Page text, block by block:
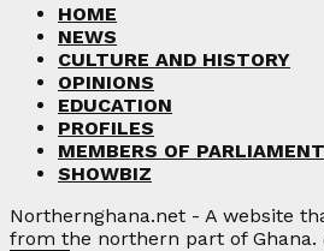
HOME
NEWS
CULTURE AND HISTORY
OPINIONS
EDUCATION
PROFILES
MEMBERS OF
SHOWBIZ
Northernghana.net - A website
from the northern part of Ghana.